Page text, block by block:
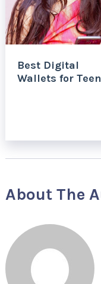
Best Digital
Wallets for
About The